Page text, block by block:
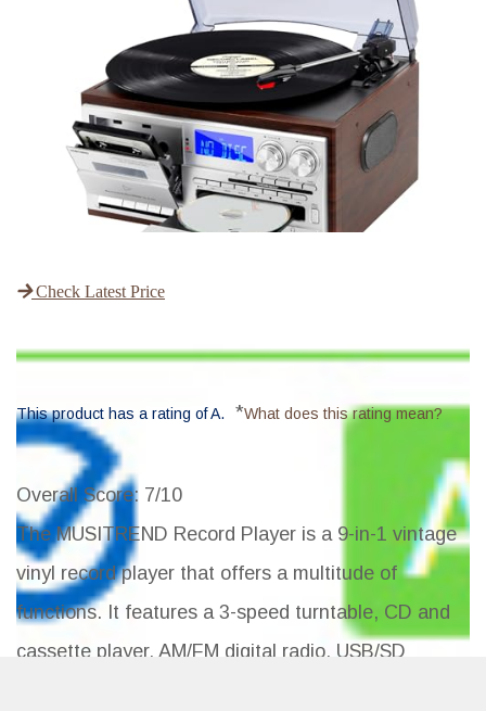
Check Latest Price
This product has a rating of A. *What does this rating mean?
Overall Score: 7/10
The MUSITREND Record Player is a 9-in-1 vintage
vinyl record player that offers a multitude of
functions. It features a 3-speed turntable, CD and
cassette player, AM/FM digital radio, USB/SD